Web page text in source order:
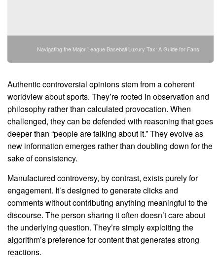
Navigating the Major League Baseball Luxury Tax: A Guide for Fans
Authentic controversial opinions stem from a coherent
worldview about sports. They’re rooted in observation and
philosophy rather than calculated provocation. When
challenged, they can be defended with reasoning that goes
deeper than “people are talking about it.” They evolve as
new information emerges rather than doubling down for the
sake of consistency.
Manufactured controversy, by contrast, exists purely for
engagement. It’s designed to generate clicks and
comments without contributing anything meaningful to the
discourse. The person sharing it often doesn’t care about
the underlying question. They’re simply exploiting the
algorithm’s preference for content that generates strong
reactions.